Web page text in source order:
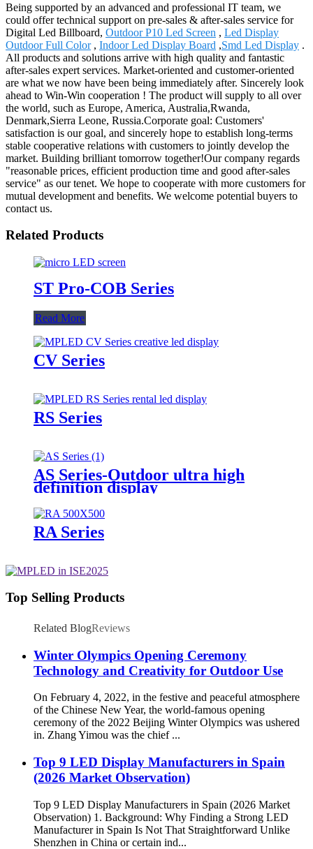
Being supported by an advanced and professional IT team, we
could offer technical support on pre-sales & after-sales service for
Digital Led Billboard, Outdoor P10 Led Screen , Led Display
Outdoor Full Color, Indoor Led Display Board ,Smd Led Display .
All products and solutions arrive with high quality and fantastic
after-sales expert services. Market-oriented and customer-oriented
are what we now have been being immediately after. Sincerely look
ahead to Win-Win cooperation ! The product will supply to all over
the world, such as Europe, America, Australia,Rwanda,
Denmark,Sierra Leone, Russia.Corporate goal: Customers'
satisfaction is our goal, and sincerely hope to establish long-terms
stable cooperative relations with customers to jointly develop the
market. Building brilliant tomorrow together!Our company regards
"reasonable prices, efficient production time and good after-sales
service" as our tenet. We hope to cooperate with more customers for
mutual development and benefits. We welcome potential buyers to
contact us.
Related Products
ST Pro-COB Series
Read More
CV Series
RS Series
AS Series-Outdoor ultra high
definition display
RA Series
Top Selling Products
Related BlogReviews
Winter Olympics Opening Ceremony
Technology and Creativity for Outdoor Use
On February 4, 2022, in the festive and peaceful atmosphere
of the Chinese New Year, the world-famous opening
ceremony of the 2022 Beijing Winter Olympics was ushered
in. Zhang Yimou was the chief ...
Top 9 LED Display Manufacturers in Spain
(2026 Market Observation)
Top 9 LED Display Manufacturers in Spain (2026 Market
Observation) 1. Background: Why Finding a Strong LED
Manufacturer in Spain Is Not That Straightforward Unlike
Shenzhen in China or certain ind...